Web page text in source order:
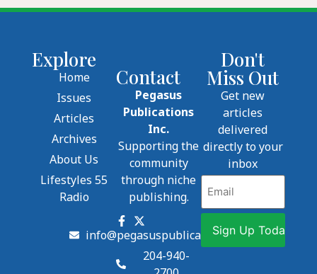
Explore
Home
Issues
Articles
Archives
About Us
Lifestyles 55
Radio
Contact
Pegasus
Publications
Inc.
Supporting the
community
through niche
publishing.
info@pegasuspublications.net
204-940-
Don't
Miss Out
Get new
articles
delivered
directly to your
inbox
Email